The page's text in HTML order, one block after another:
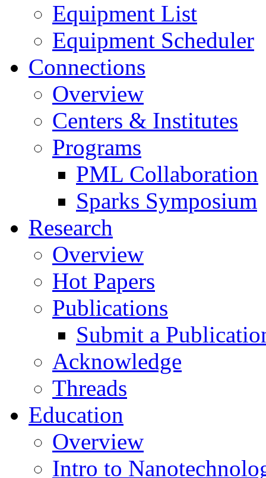
Equipment List
Equipment Scheduler
Connections
Overview
Centers & Institutes
Programs
PML Collaboration
Sparks Symposium
Research
Overview
Hot Papers
Publications
Submit a
Acknowledge
Threads
Education
Overview
Intro to